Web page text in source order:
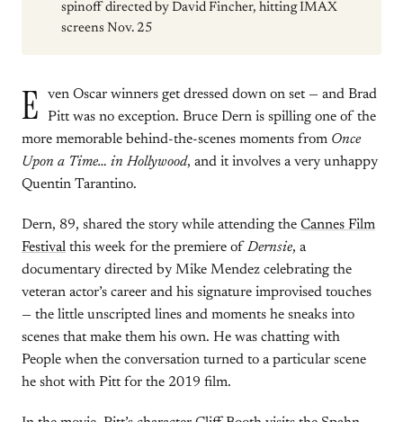
spinoff directed by David Fincher, hitting IMAX
screens Nov. 25
E
ven Oscar winners get dressed down on set — and Brad
Pitt was no exception. Bruce Dern is spilling one of the
more memorable behind-the-scenes moments from Once
Upon a Time… in Hollywood, and it involves a very unhappy
Quentin Tarantino.
Dern, 89, shared the story while attending the Cannes Film
Festival this week for the premiere of Dernsie, a
documentary directed by Mike Mendez celebrating the
veteran actor’s career and his signature improvised touches
— the little unscripted lines and moments he sneaks into
scenes that make them his own. He was chatting with
People when the conversation turned to a particular scene
he shot with Pitt for the 2019 film.